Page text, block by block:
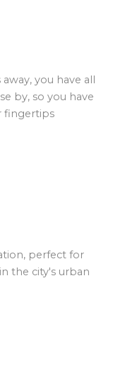
you have all
by, so you have
fingertips
perfect for
the city's urban